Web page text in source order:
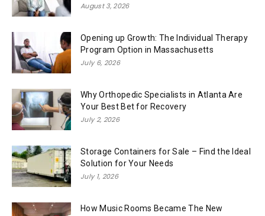
August 3, 2026
Opening up Growth: The Individual Therapy
Program Option in Massachusetts
July 6, 2026
Why Orthopedic Specialists in Atlanta Are
Your Best Bet for Recovery
July 2, 2026
Storage Containers for Sale – Find the Ideal
Solution for Your Needs
July 1, 2026
How Music Rooms Became The New